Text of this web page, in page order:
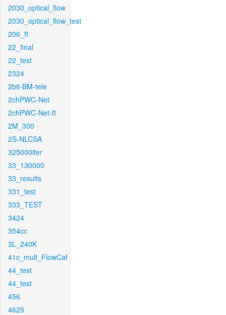
2030_optical_flow
2030_optical_flow_test
206_ft
22_final
22_test
2324
2bit-BM-tele
2chPWC-Net
2chPWC-Net-ft
2M_300
2S-NLCSA
325000iter
33_130000
33_results
331_test
333_TEST
3424
354cc
3L_240K
41c_mult_FlowCaf
44_test
44_test
456
4625